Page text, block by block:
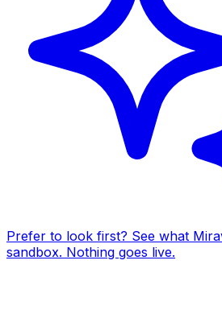
Prefer to look first? See what
sandbox. Nothing goes live.